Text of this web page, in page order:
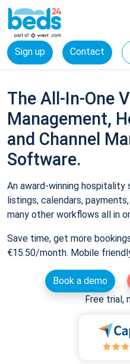
Sign up Contact
The All-In-One
Management,
and Channel
Software.
An award-winning
listings, calendars,
many other workflows all in
Save time, get more
€15.50/month. Mobile
Book a demo
Free trial,